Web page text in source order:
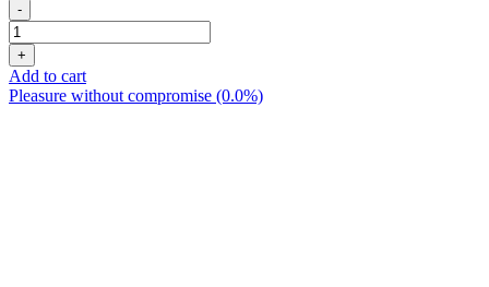
-
2025er
Traubensaft
naturtrüb
quantity
+
Add to cart
Pleasure without compromise (0.0%)